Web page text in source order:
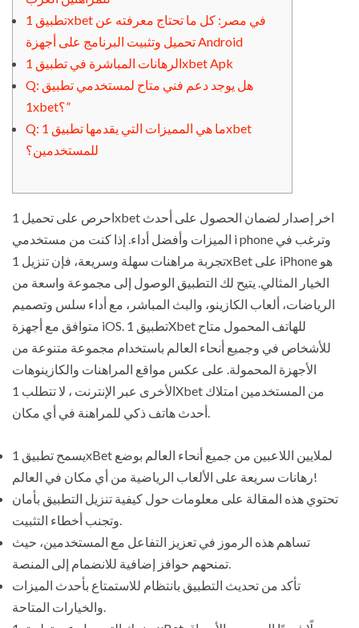
تطبيق 1xbet في مصر: كل ما تحتاج معرفته عن
تحميل وتثبيت البرنامج على أجهزة Android
الرهانات المباشرة في تطبيق 1xbet Apk
Q: هل يوجد دعم فني متاح لمستخدمي تطبيق
1xbet؟”
Q: ما هي المميزات التي يقدمها تطبيق 1xbet
للمستخدمين؟
احرص على تحميل 1xbet اخر إصدار لضمان الحصول على أحدث
الميزات وأفضل أداء. إذا كنت من مستخدمي i phone وترغب في
تجربة مراهنات سهلة وسريعة، فإن تنزيل 1xBet على iPhone هو
الخيار المثالي. يتيح لك التطبيق الوصول إلى مجموعة واسعة من
الرياضات، ألعاب الكازينو، والبث المباشر، مع أداء سلس وتصميم
متوافق مع أجهزة iOS. تطبيق 1Xbet للهاتف المحمول متاح
للأشخاص في وجميع أنحاء العالم باستخدام مجموعة متنوعة من
الأجهزة المحمولة. على عكس مواقع المراهنات والكازينوهات
الأخرى عبر الإنترنت ، لا تتطلب 1Xbet من المستخدمين امتلاك
يسمح تطبيق 1xBet لملايين اللاعبين من جميع أنحاء العالم بوضع
رهانات سريعة على الألعاب الرياضية من أي مكان في العالم!
تحتوي هذه المقالة على معلومات حول كيفية تنزيل التطبيق بأمان
تساهم هذه الرموز في تعزيز التفاعل مع المستخدمين، حيث
تأكد من تحديث التطبيق بانتظام للاستمتاع بأحدث الميزات